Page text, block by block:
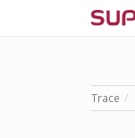
Trace